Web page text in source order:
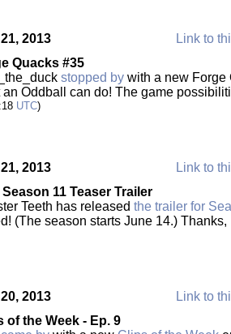
2013
Link to
Quacks #35
stopped by with a new Forge
an Oddball can do! The game
UTC)
2013
Link to
Season 11 Teaser Trailer
Teeth has released the trailer for
(The season starts June 14.) Thanks,
2013
Link to
of the Week - Ep. 9